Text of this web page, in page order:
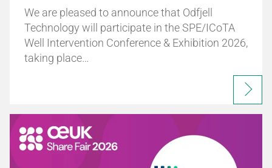
We are pleased to announce that Odfjell
Technology will participate in the SPE/ICoTA
Well Intervention Conference & Exhibition 2026,
taking place…